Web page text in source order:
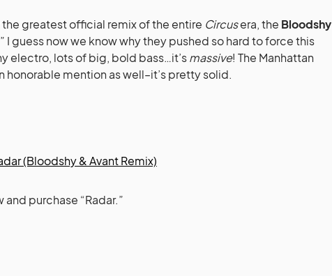
greatest official remix of the entire Circusera, the Bloodshy
I guess now we know why they pushed so hard to force this
electro, lots of big, bold bass…it’smassive! The Manhattan
honorable mention as well–it’s pretty solid.
(Bloodshy & Avant Remix)
purchase “Radar.”